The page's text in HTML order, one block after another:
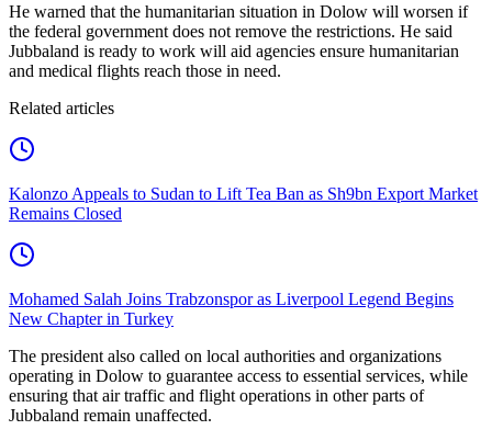
He warned that the humanitarian situation in Dolow will worsen if
the federal government does not remove the restrictions. He said
Jubbaland is ready to work will aid agencies ensure humanitarian
and medical flights reach those in need.
Related articles
Kalonzo Appeals to Sudan to Lift Tea Ban as Sh9bn Export Market
Remains Closed
Mohamed Salah Joins Trabzonspor as Liverpool Legend Begins
New Chapter in Turkey
The president also called on local authorities and organizations
operating in Dolow to guarantee access to essential services, while
ensuring that air traffic and flight operations in other parts of
Jubbaland remain unaffected.